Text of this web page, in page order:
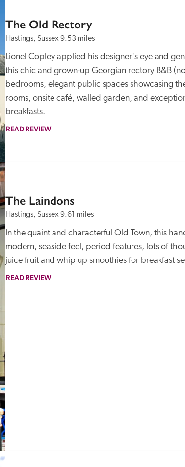
The Old Rectory
Hastings, Sussex 9.53 miles
Lionel Copley applied his designer's eye and
this chic and grown-up Georgian rectory B&B
bedrooms, elegant public spaces showcasing
rooms, onsite café, walled garden, and
breakfasts.
READ REVIEW
The Laindons
Hastings, Sussex 9.61 miles
In the quaint and characterful Old Town, this
modern, seaside feel, period features, lots of
juice fruit and whip up smoothies for breakfast
READ REVIEW